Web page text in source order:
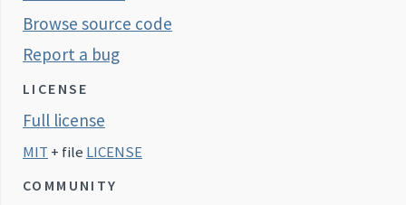
Browse source code
Report a bug
LICENSE
Full license
MIT + file LICENSE
COMMUNITY